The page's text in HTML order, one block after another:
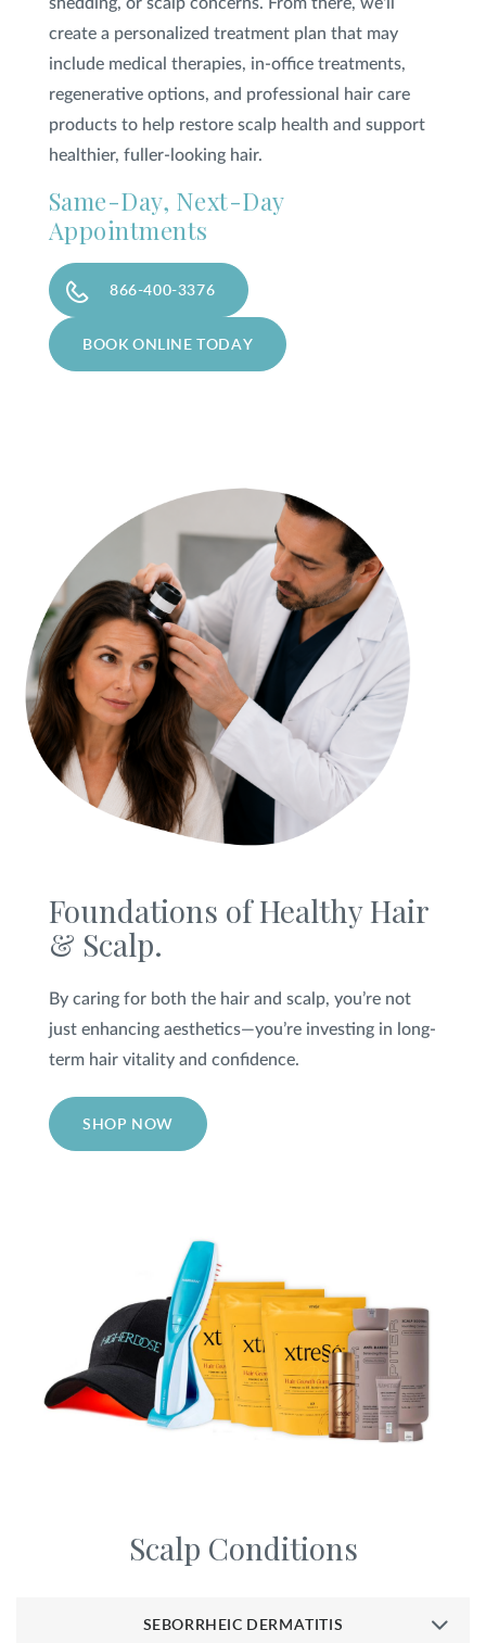
shedding, or scalp concerns. From there, we'll
create a personalized treatment plan that may
include medical therapies, in-office treatments,
regenerative options, and professional hair care
products to help restore scalp health and support
healthier, fuller-looking hair.
Same-Day, Next-Day
Appointments
866-400-3376
BOOK ONLINE TODAY
Foundations of Healthy Hair
& Scalp.
By caring for both the hair and scalp, you’re not
just enhancing aesthetics—you’re investing in long-
term hair vitality and confidence.
SHOP NOW
Scalp Conditions
SEBORRHEIC DERMATITIS